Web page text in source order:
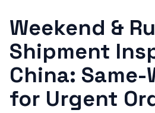
Weekend &
Shipment
China: Same-
for Urgent